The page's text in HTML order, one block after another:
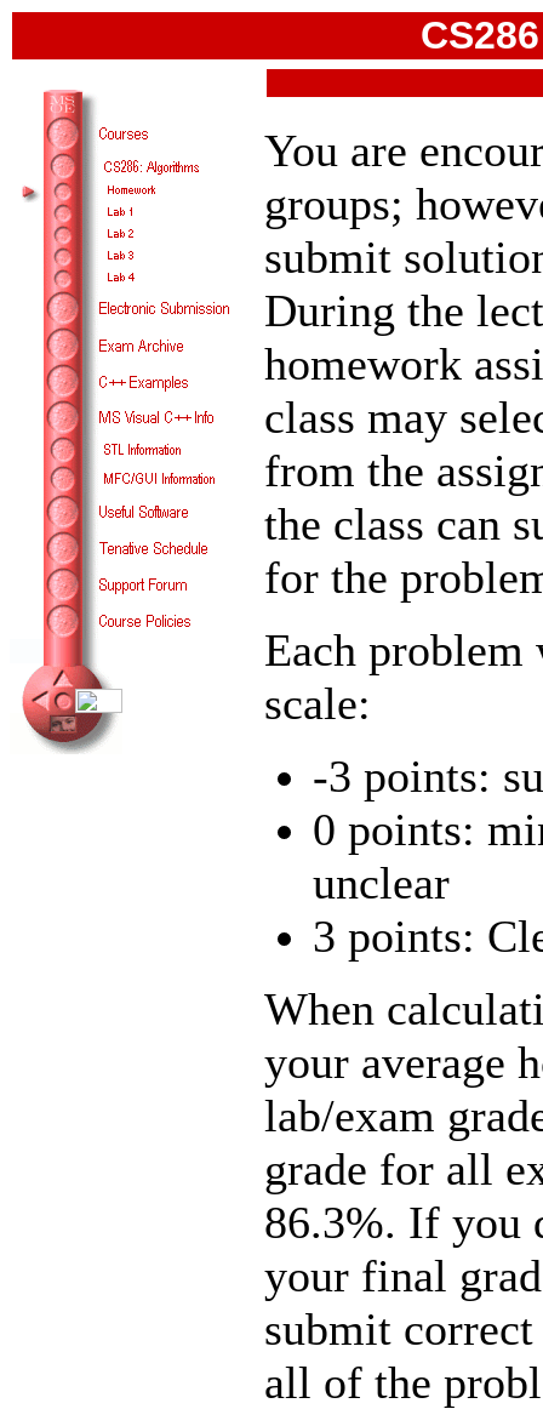
You are
groups;
submit
During the
homework
class may
from the
the class can
for the
Each
scale:
-3 points:
0 points:
unclear
3 points:
When
your average
lab/exam
grade for all
86.3%. If you
your final
submit
all of the